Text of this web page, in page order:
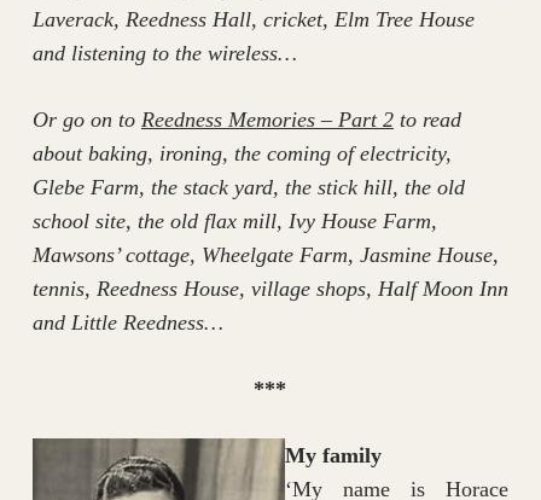
Laverack, Reedness Hall, cricket, Elm Tree House
and listening to the wireless…
Or go on to Reedness Memories – Part 2to read
about baking, ironing, the coming of electricity,
Glebe Farm, the stack yard, the stick hill, the old
school site, the old flax mill, Ivy House Farm,
Mawsons’ cottage, Wheelgate Farm, Jasmine House,
tennis, Reedness House, village shops, Half Moon Inn
and Little Reedness…
***
My family
‘My name is Horace